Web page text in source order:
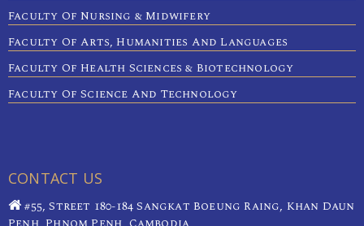
Faculty Of Nursing & Midwifery
Faculty Of Arts, Humanities And Languages
Faculty Of Health Sciences & Biotechnology
Faculty Of Science And Technology
CONTACT US
#55, Street 180-184 Sangkat Boeung Raing, Khan Daun